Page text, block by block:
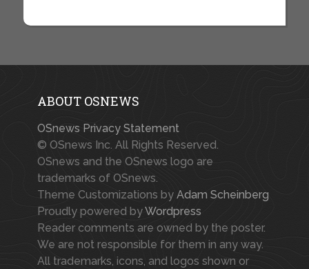
ABOUT OSNEWS
OSnews Privacy Statement
© OSnews Inc. All Rights Reserved.
OSnews and the OSnews logo are
trademarks of OSnews.
Theme Customizations by Adam Scheinberg
Proudly powered byWordpress
Reader comments are owned by the poster.
We are not responsible for them in any way.
All trademarks, icons, and logos shown or